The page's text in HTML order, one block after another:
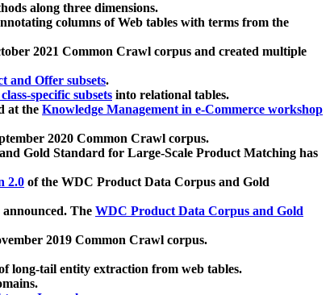
along three dimensions.
columns of Web tables with terms from the
2021 Common Crawl corpus and created multiple
and Offer subsets.
specific subsets into relational tables.
at the Knowledge Management in e-Commerce workshop
2020 Common Crawl corpus.
Gold Standard for Large-Scale Product Matching has
2.0 of the WDC Product Data Corpus and Gold
The WDC Product Data Corpus and Gold
2019 Common Crawl corpus.
long-tail entity extraction from web tables.